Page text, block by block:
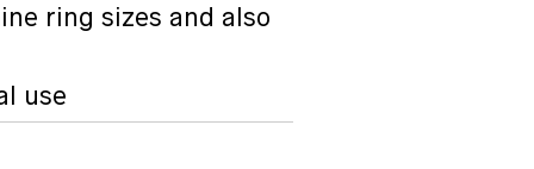
ring sizes and also
use